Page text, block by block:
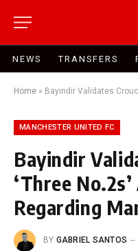
NEWS TRANSFERS
Home » Bayindir Validates Crouch’s
MANCHESTER UNITED FC
Bayindir
‘Three
Regarding
BY GABRIEL SANTOS